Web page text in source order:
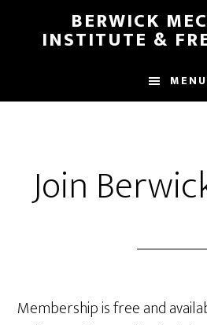
BERWICK
INSTITUTE &
MENU
Join
Membership is free and